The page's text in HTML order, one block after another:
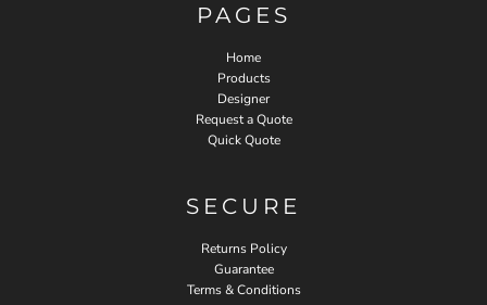
PAGES
Home
Products
Designer
Request a Quote
Quick Quote
SECURE
Returns Policy
Guarantee
Terms & Conditions